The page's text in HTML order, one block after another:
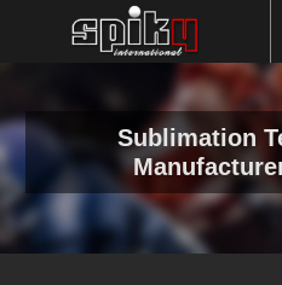
Sublimation